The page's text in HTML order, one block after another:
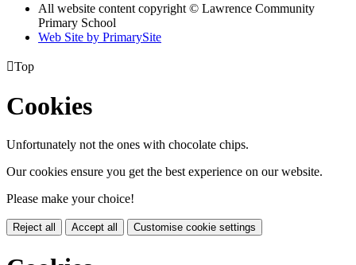
All website content copyright © Lawrence Community
Primary School
Web Site by PrimarySite
Top
Cookies
Unfortunately not the ones with chocolate chips.
Our cookies ensure you get the best experience on our website.
Please make your choice!
Reject all Accept all Customise cookie settings